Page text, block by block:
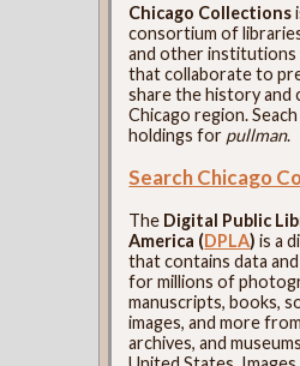
Chicago Collections
consortium of
and other institutions
that collaborate to
share the history
Chicago region.
holdings for pullman.
Search Chicago
The Digital Public
America (DPLA) is a
that contains data
for millions of
manuscripts, books,
images, and more
archives, and